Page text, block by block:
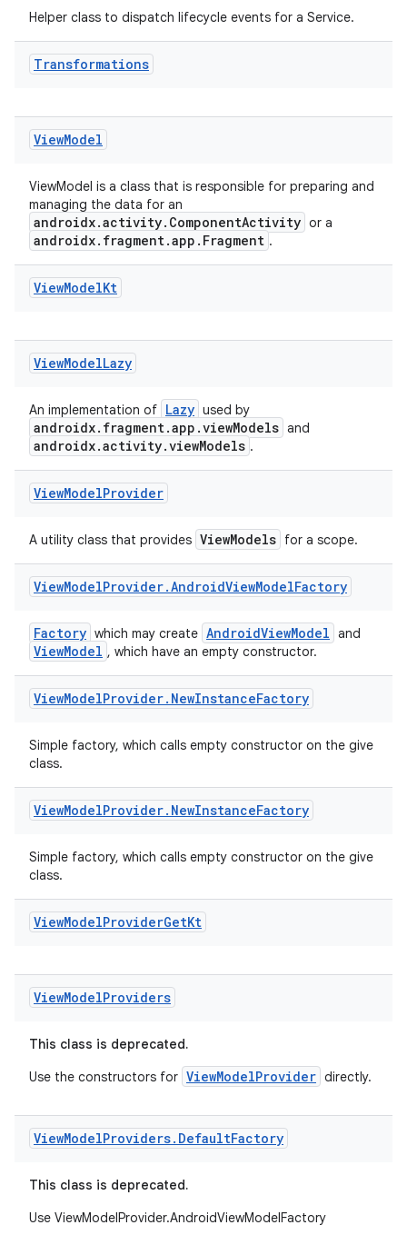
Helper class to dispatch lifecycle events for a Service.
Transformations
ViewModel
ViewModel is a class that is responsible for preparing and
managing the data for an
androidx.activity.ComponentActivity or a
androidx.fragment.app.Fragment .
ViewModelKt
ViewModelLazy
An implementation of Lazy used by
androidx.fragment.app.viewModels and
androidx.activity.viewModels .
ViewModelProvider
A utility class that provides ViewModels for a scope.
ViewModelProvider.AndroidViewModelFactory
Factory which may create AndroidViewModel and
ViewModel , which have an empty constructor.
ViewModelProvider. NewInstanceFactory
Simple factory, which calls empty constructor on the give
class.
ViewModelProvider. NewInstanceFactory
Simple factory, which calls empty constructor on the give
class.
ViewModelProviderGetKt
ViewModelProviders
This class is deprecated.
Use the constructors for ViewModelProvider directly.
ViewModelProviders. DefaultFactory
This class is deprecated.
Use ViewModelProvider.AndroidViewModelFactory